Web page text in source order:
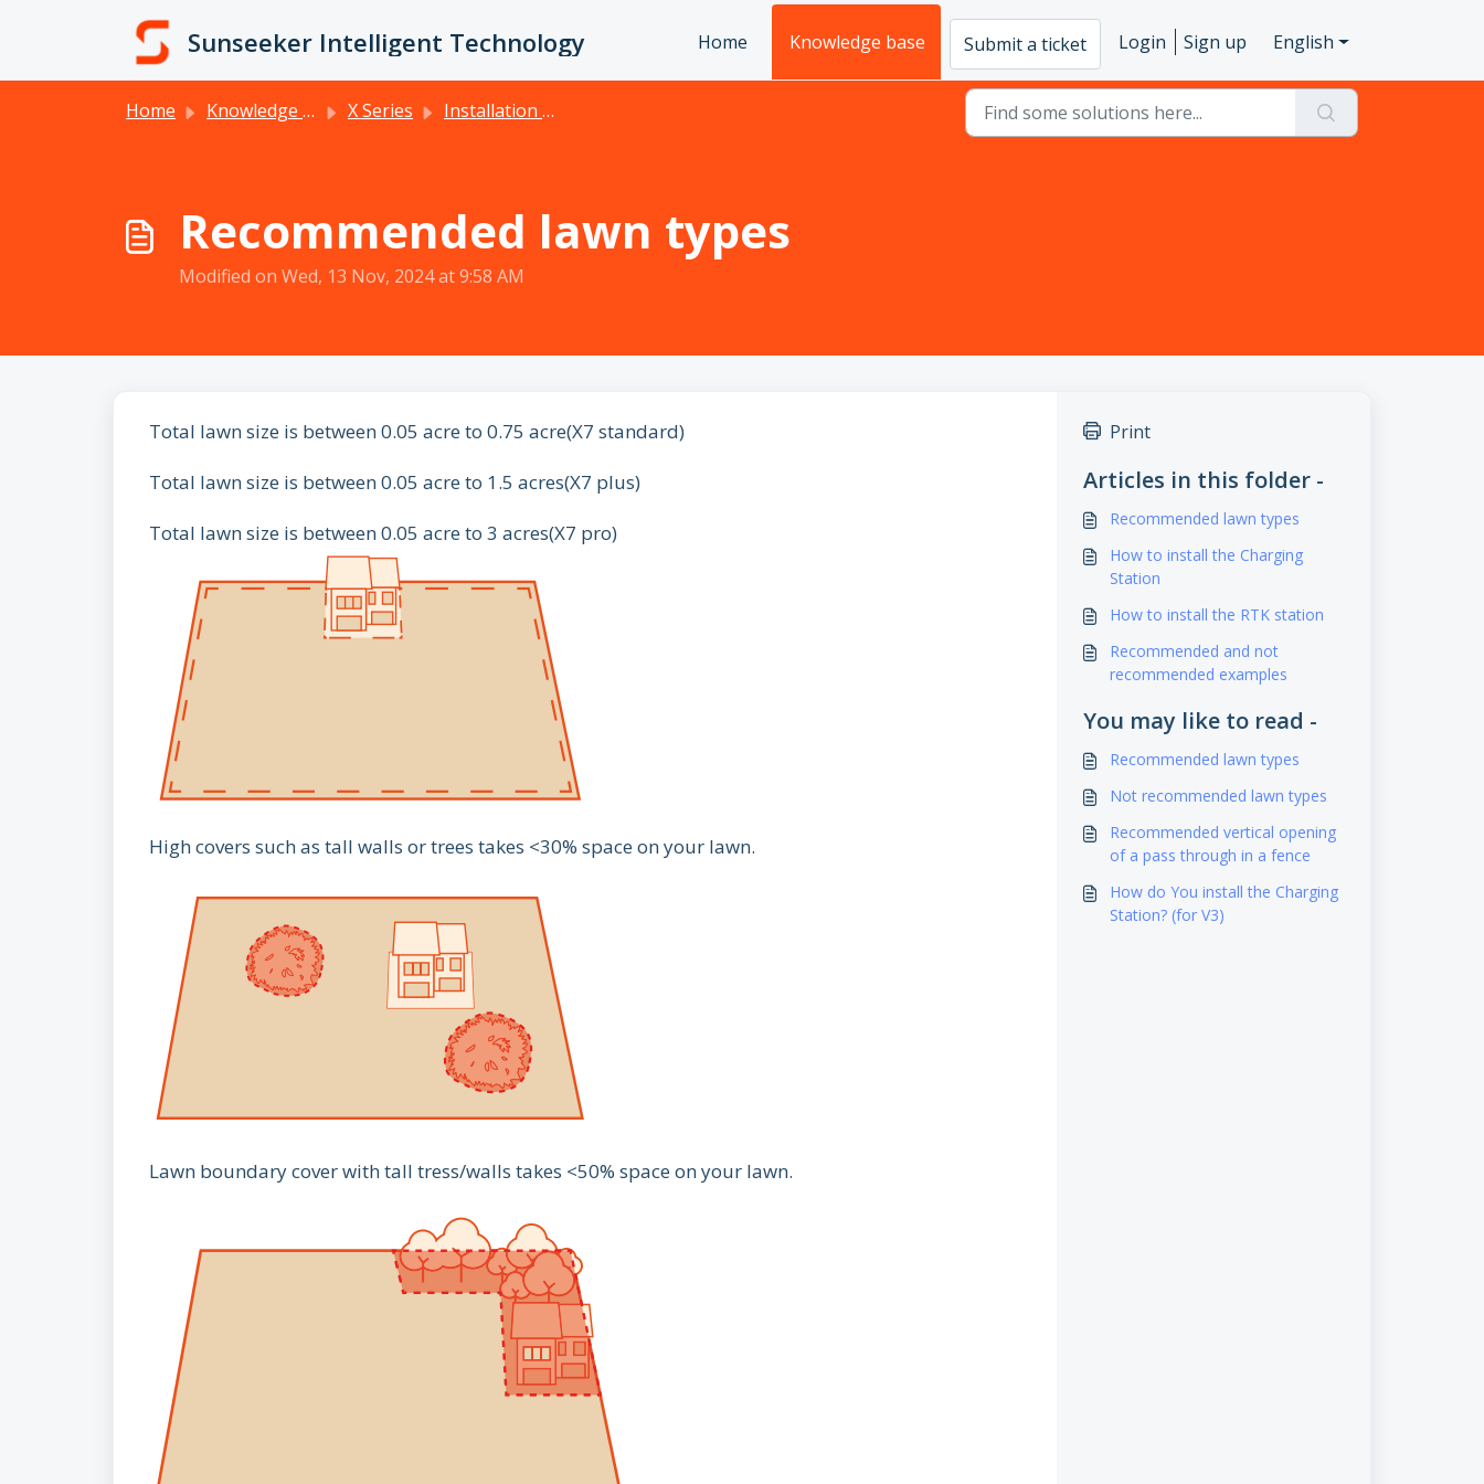
Sunseeker Intelligent Technology Home Knowledge base Submit a ticket Login Sign up English
Home Knowledge base X Series Installation & Maintenance
Recommended lawn types
Modified on Wed, 13 Nov, 2024 at 9:58 AM
Total lawn size is between 0.05 acre to 0.75 acre(X7 standard)
Total lawn size is between 0.05 acre to 1.5 acres(X7 plus)
Total lawn size is between 0.05 acre to 3 acres(X7 pro)
High covers such as tall walls or trees takes <30% space on your lawn.
Lawn boundary cover with tall tress/walls takes <50% space on your lawn.
Print
Articles in this folder -
Recommended lawn types
How to install the Charging
Station
How to install the RTK station
Recommended and not
recommended examples
You may like to read -
Recommended lawn types
Not recommended lawn types
Recommended vertical opening
of a pass through in a fence
How do You install the Charging
Station? (for V3)